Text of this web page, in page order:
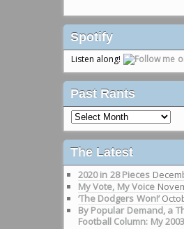
Spotify
Listen along!
Past Rants
Past
Rants
The Latest
2020 in 28 Pieces
My Vote, My Voice
‘The Dodgers Won!’
By Popular Demand, a
Football Column: My